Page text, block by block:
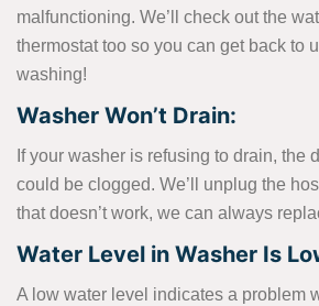
malfunctioning. We’ll check out the
thermostat too so you can get back to
washing!
Washer Won’t Drain:
If your washer is refusing to drain, the
could be clogged. We’ll unplug the
that doesn’t work, we can always
Water Level in Washer Is
A low water level indicates a problem